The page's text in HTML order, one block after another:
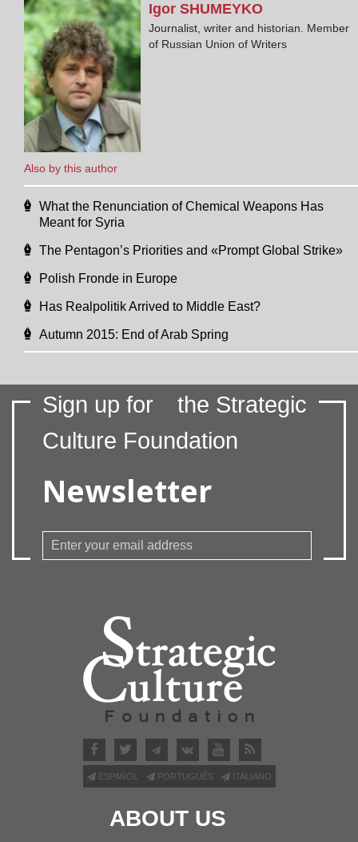
Also by this author
IgorSHUMEYKO
Journalist, writer and historian. Member
of Russian Union of Writers
What the Renunciation of Chemical Weapons Has
Meant for Syria
The Pentagon’s Priorities and «Prompt Global Strike»
Polish Fronde in Europe
Has Realpolitik Arrived to Middle East?
Autumn 2015: End of Arab Spring
Sign up for
the Strategic
Culture Foundation
Newsletter
ESPAÑOL PORTUGUÊS ITALIANO
ABOUT US